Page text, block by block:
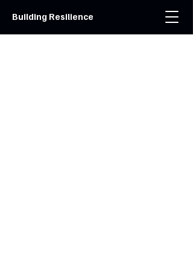
Building Resilience